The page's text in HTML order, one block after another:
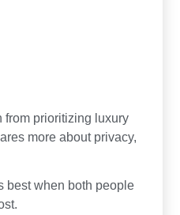
from prioritizing luxury
more about privacy,
best when both people